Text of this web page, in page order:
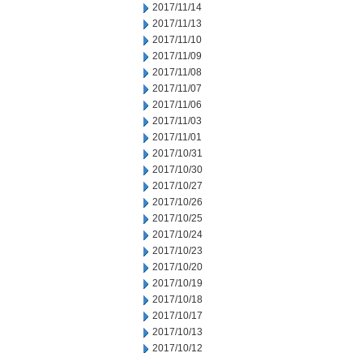
2017/11/14
2017/11/13
2017/11/10
2017/11/09
2017/11/08
2017/11/07
2017/11/06
2017/11/03
2017/11/01
2017/10/31
2017/10/30
2017/10/27
2017/10/26
2017/10/25
2017/10/24
2017/10/23
2017/10/20
2017/10/19
2017/10/18
2017/10/17
2017/10/13
2017/10/12